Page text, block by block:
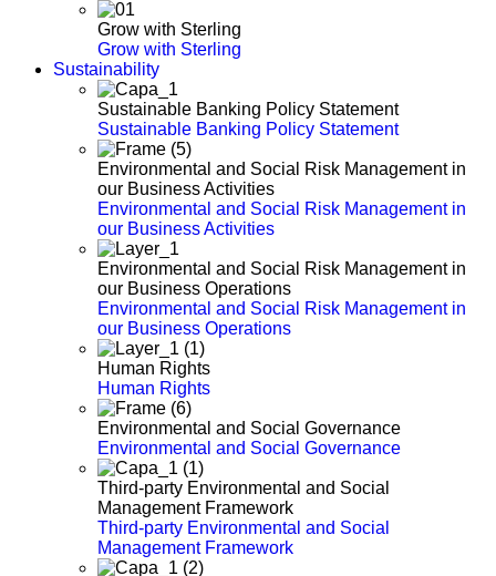
Grow with Sterling
Grow with Sterling
Sustainability
Sustainable Banking Policy Statement
Sustainable Banking Policy Statement
Environmental and Social Risk Management in
our Business Activities
Environmental and Social Risk Management in
our Business Activities
Environmental and Social Risk Management in
our Business Operations
Environmental and Social Risk Management in
our Business Operations
Human Rights
Human Rights
Environmental and Social Governance
Environmental and Social Governance
Third-party Environmental and Social
Management Framework
Third-party Environmental and Social
Management Framework